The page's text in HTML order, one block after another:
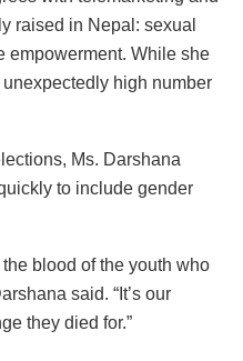
raised in Nepal: sexual
empowerment. While she
high number
Ms. Darshana
to include gender
blood of the youth who
said. “It’s our
they died for.”